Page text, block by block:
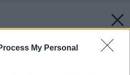
My Personal